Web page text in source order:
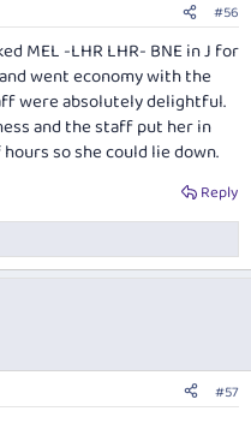
#56
MEL -LHR LHR- BNE in J for
went economy with the
were absolutely delightful.
and the staff put her in
so she could lie down.
Reply
#57